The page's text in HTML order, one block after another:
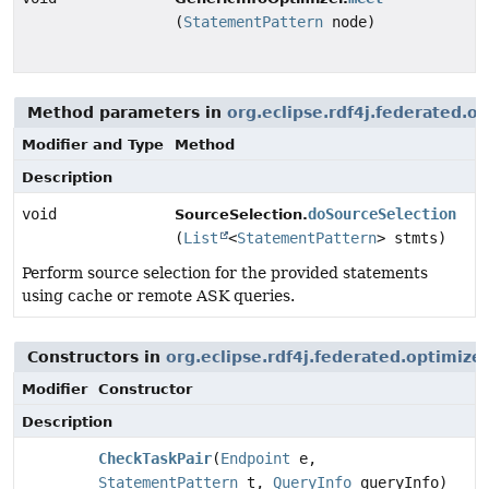
(StatementPattern node)
Method parameters in
Modifier and Type
Method
Description
void SourceSelection.doSourceSelection
(List <StatementPattern> stmts)
Perform source selection for the provided statements
using cache or remote ASK queries.
Constructors in org.eclipse.rdf4j.federated.optimizer
Modifier
Constructor
Description
CheckTaskPair(Endpoint e,
StatementPattern t, QueryInfo queryInfo)